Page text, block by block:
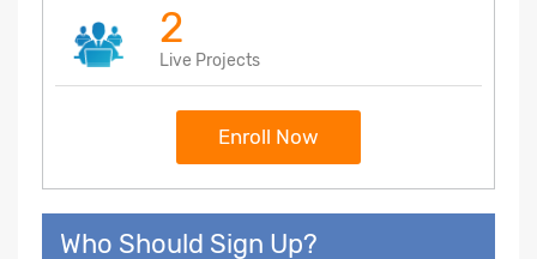
2
Live Projects
Enroll Now
Who Should Sign Up?